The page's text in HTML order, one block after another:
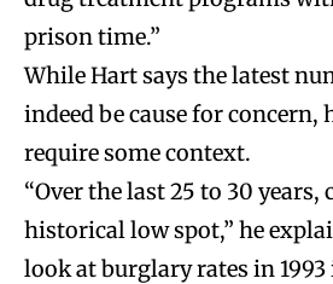
prison time.”
While Hart says the latest
indeed be cause for concern,
require some context.
“Over the last 25 to 30 years,
historical low spot,” he
look at burglary rates in 1993